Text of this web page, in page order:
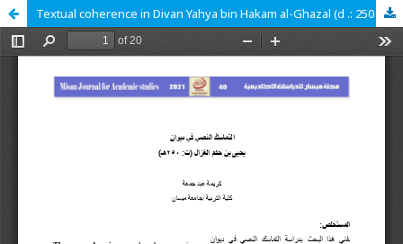
Textual coherence in Divan Yahya bin Hakam al-Ghazal (d .: 250 A.H)